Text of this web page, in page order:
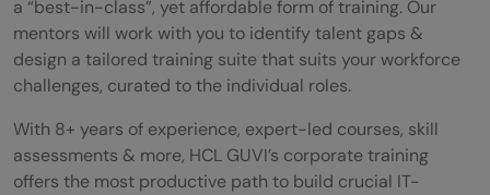
a “best-in-class”, yet affordable form of training. Our
mentors will work with you to identify talent gaps &
design a tailored training suite that suits your workforce
challenges, curated to the individual roles.
With 8+ years of experience, expert-led courses, skill
assessments & more, HCL GUVI’s corporate training
offers the most productive path to build crucial IT-